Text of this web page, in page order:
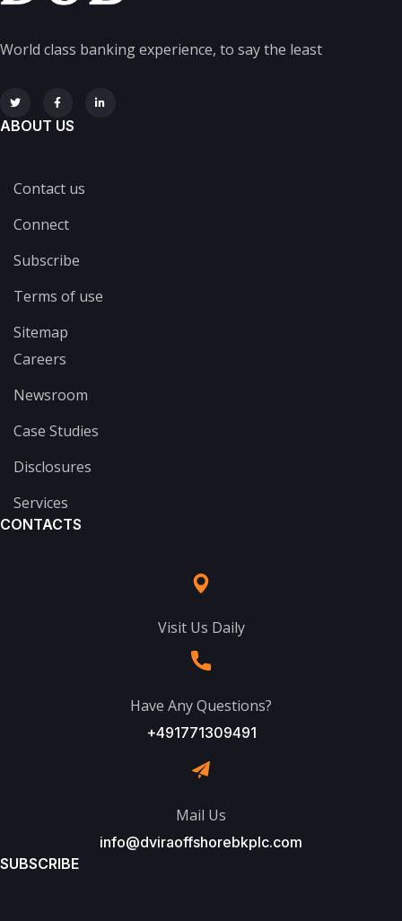
World class banking experience, to say the least
ABOUT US
Contact us
Connect
Subscribe
Terms of use
Sitemap
Careers
Newsroom
Case Studies
Disclosures
Services
CONTACTS
Visit Us Daily
Have Any Questions?
+491771309491
Mail Us
info@dviraoffshorebkplc.com
SUBSCRIBE